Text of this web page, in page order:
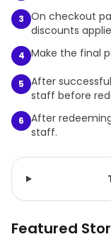
3
On checkout
discounts
4 Make the final
5
After
staff before
6
After
staff.
Featured